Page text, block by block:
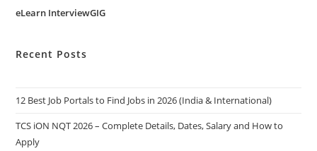
eLearn InterviewGIG
Recent Posts
12 Best Job Portals to Find Jobs in 2026 (India & International)
TCS iON NQT 2026 – Complete Details, Dates, Salary and How to
Apply